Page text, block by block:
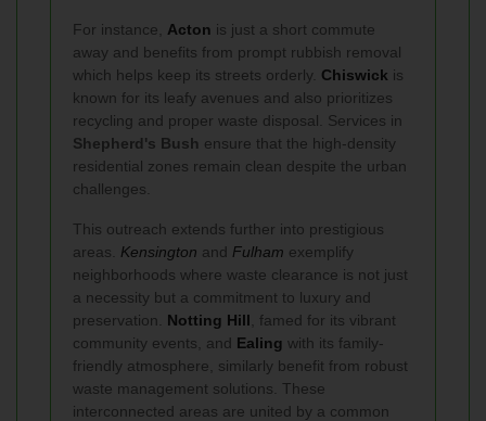
For instance, Acton is just a short commute
away and benefits from prompt rubbish removal
which helps keep its streets orderly. Chiswick is
known for its leafy avenues and also prioritizes
recycling and proper waste disposal. Services in
Shepherd's Bush ensure that the high-density
residential zones remain clean despite the urban
challenges.
This outreach extends further into prestigious
areas. Kensington and Fulham exemplify
neighborhoods where waste clearance is not just
a necessity but a commitment to luxury and
preservation. Notting Hill , famed for its vibrant
community events, and Ealing with its family-
friendly atmosphere, similarly benefit from robust
waste management solutions. These
interconnected areas are united by a common